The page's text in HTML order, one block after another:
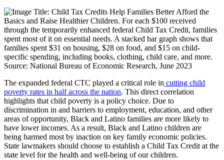
The expanded federal CTC played a critical role in cutting child
poverty rates in half across the nation. This direct correlation
highlights that child poverty is a policy choice. Due to
discrimination in and barriers to employment, education, and other
areas of opportunity, Black and Latino families are more likely to
have lower incomes. As a result, Black and Latino children are
being harmed most by inaction on key family economic policies.
State lawmakers should choose to establish a Child Tax Credit at the
state level for the health and well-being of our children.